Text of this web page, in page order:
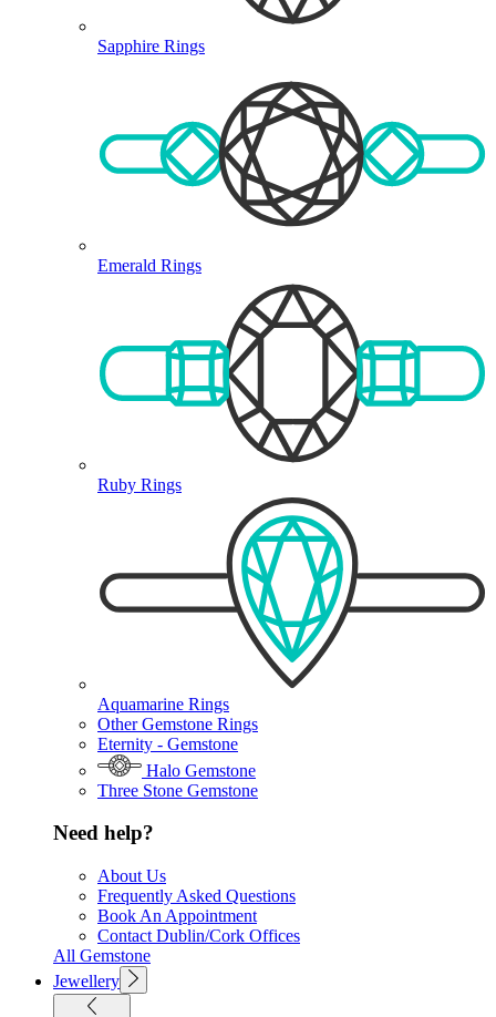
Sapphire Rings
Emerald Rings
Ruby Rings
Aquamarine Rings
Other Gemstone Rings
Eternity - Gemstone
Halo Gemstone
Three Stone Gemstone
Need help?
About Us
Frequently Asked Questions
Book An Appointment
Contact Dublin/Cork Offices
All Gemstone
Jewellery